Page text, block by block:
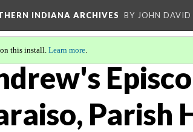
INDIANA ARCHIVES BY JOHN DAVID
on this install. Learn more.
Parish